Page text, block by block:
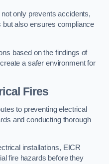
only prevents accidents,
also ensures compliance
based on the findings of
a safer environment for
Fires
to preventing electrical
and conducting thorough
installations, EICR
fire hazards before they